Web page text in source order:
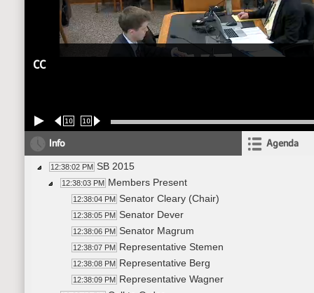
CC
10 10
Info Agenda
12:38:02 PM SB 2015
12:38:03 PM Members Present
12:38:04 PM Senator Cleary (Chair)
12:38:05 PM Senator Dever
12:38:06 PM Senator Magrum
12:38:07 PM Representative Stemen
12:38:08 PM Representative Berg
12:38:09 PM Representative Wagner